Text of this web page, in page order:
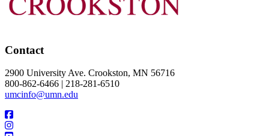
Contact
2900 University Ave. Crookston, MN 56716
800-862-6466 | 218-281-6510
umcinfo@umn.edu